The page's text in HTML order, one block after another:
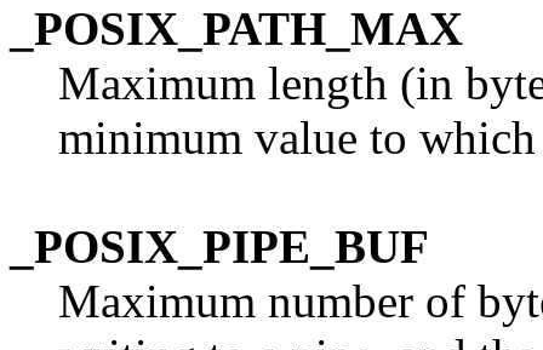
_POSIX_PATH_MAX
Maximum length (in
minimum value to
_POSIX_PIPE_BUF
Maximum number of